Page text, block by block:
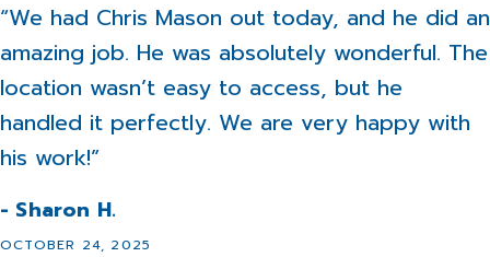
OCTOBER 24, 2025
“We had Chris Mason out today, and he did an
amazing job. He was absolutely wonderful. The
location wasn’t easy to access, but he
handled it perfectly. We are very happy with
his work!”
- Sharon H.